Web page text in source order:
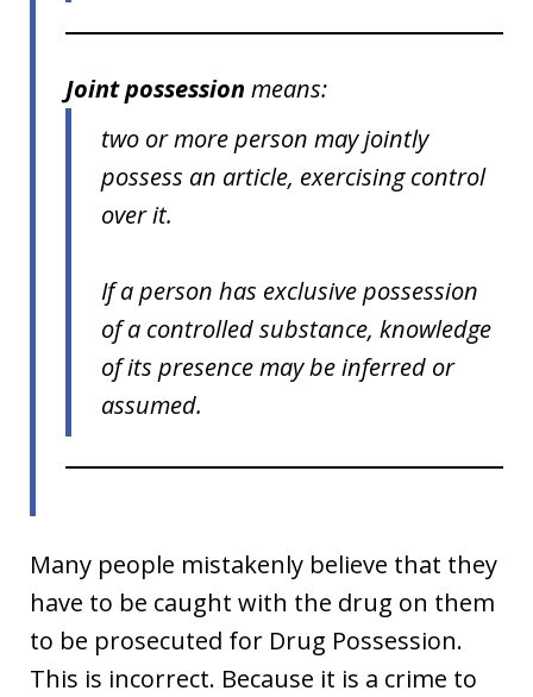
Joint possession means:
two or more person may jointly
possess an article, exercising control
over it.
If a person has exclusive possession
of a controlled substance, knowledge
of its presence may be inferred or
assumed.
Many people mistakenly believe that they
have to be caught with the drug on them
to be prosecuted for Drug Possession.
This is incorrect. Because it is a crime to